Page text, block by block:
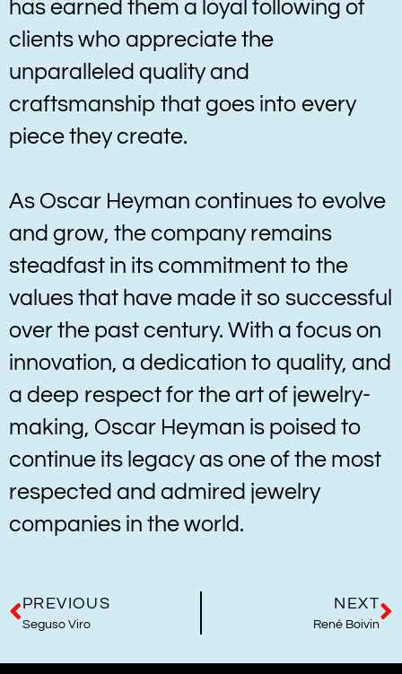
has earned them a loyal following of
clients who appreciate the
unparalleled quality and
craftsmanship that goes into every
piece they create.
As Oscar Heyman continues to evolve
and grow, the company remains
steadfast in its commitment to the
values that have made it so successful
over the past century. With a focus on
innovation, a dedication to quality, and
a deep respect for the art of jewelry-
making, Oscar Heyman is poised to
continue its legacy as one of the most
respected and admired jewelry
companies in the world.
PREVIOUS
Seguso Viro
NEXT
René Boivin